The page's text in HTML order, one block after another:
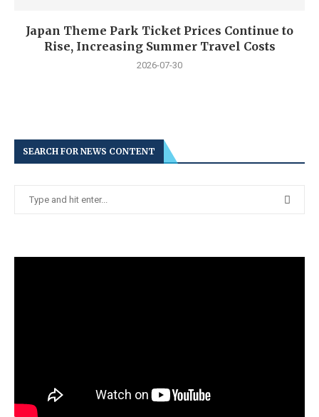
Japan Theme Park Ticket Prices Continue to
Rise, Increasing Summer Travel Costs
2026-07-30
SEARCH FOR NEWS CONTENT